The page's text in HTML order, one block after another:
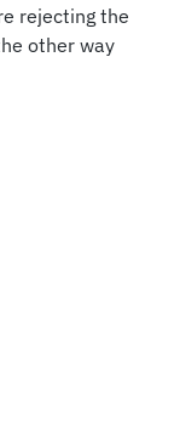
rejecting the
other way